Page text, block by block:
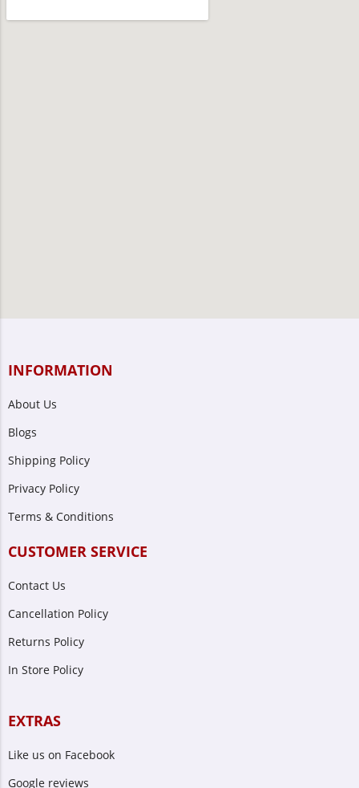
INFORMATION
About Us
Blogs
Shipping Policy
Privacy Policy
Terms & Conditions
CUSTOMER SERVICE
Contact Us
Cancellation Policy
Returns Policy
In Store Policy
EXTRAS
Like us on Facebook
Google reviews